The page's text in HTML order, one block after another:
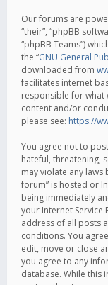
Our forums are
“their”, “phpBB
“phpBB Teams”)
the “GNU General
downloaded from
facilitates internet
responsible for what
content and/or
please see: https://
You agree not to
hateful, threatening,
may violate any laws
forum” is hosted or
being immediately
your Internet Service
address of all posts
conditions. You
edit, move or close
you agree to any
database. While this